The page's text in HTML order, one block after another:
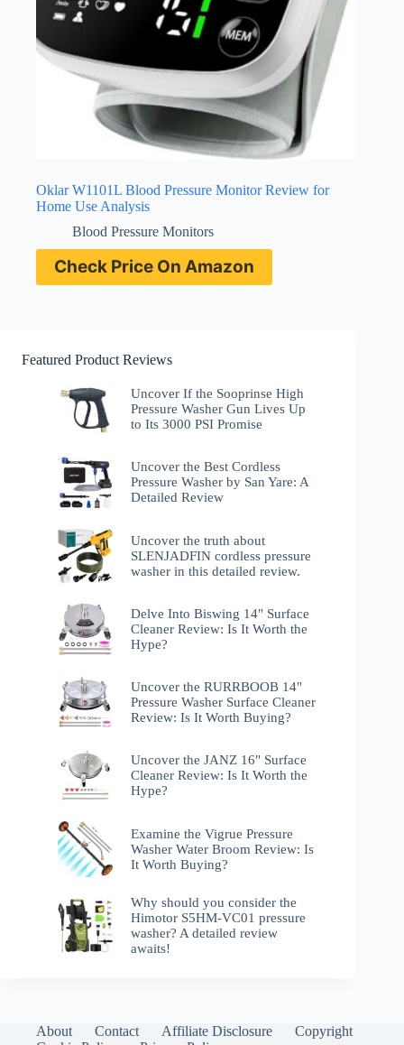
Oklar W1101L Blood Pressure Monitor Review for
Home Use Analysis
Blood Pressure Monitors
Check Price On Amazon
Featured Product Reviews
Uncover If the Sooprinse High
Pressure Washer Gun Lives Up
to Its 3000 PSI Promise
Uncover the Best Cordless
Pressure Washer by San Yare: A
Detailed Review
Uncover the truth about
SLENJADFIN cordless pressure
washer in this detailed review.
Delve Into Biswing 14" Surface
Cleaner Review: Is It Worth the
Hype?
Uncover the RURRBOOB 14"
Pressure Washer Surface Cleaner
Review: Is It Worth Buying?
Uncover the JANZ 16" Surface
Cleaner Review: Is It Worth the
Hype?
Examine the Vigrue Pressure
Washer Water Broom Review: Is
It Worth Buying?
Why should you consider the
Himotor S5HM-VC01 pressure
washer? A detailed review
awaits!
About Contact Affiliate Disclosure
Copyright